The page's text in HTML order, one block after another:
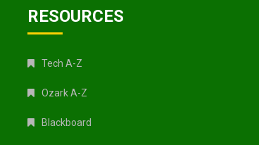
RESOURCES
Tech A-Z
Ozark A-Z
Blackboard